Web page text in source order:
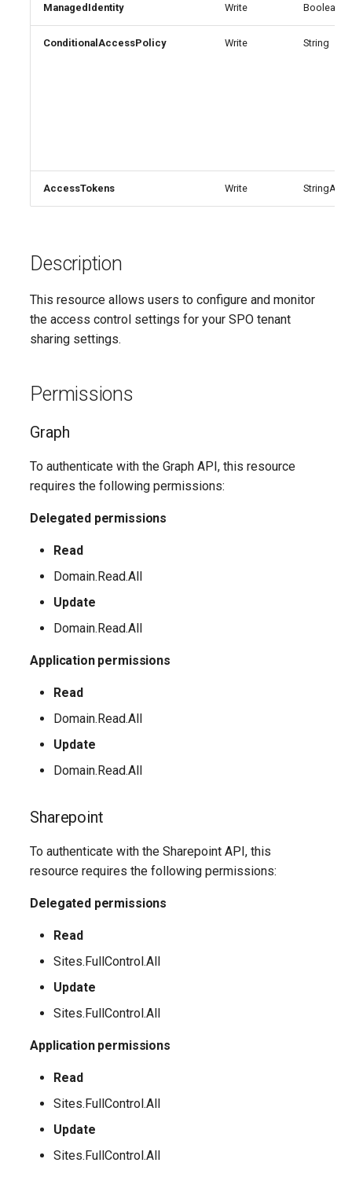
Update-
M365DSCDependencies
AADEntitlementManagementAccessPackage
AADEntitlementManagementConnectedOrganization
AADHomeRealmDiscoveryPolicy
EXOMailboxCalendarConfiguration
EXOManagementRoleAssignment
IntuneDeviceConfigurationAdministrativeTemplatePolicyWindows10
IntuneDeviceConfigurationDeliveryOptimizationPolicyWindows10
IntuneDeviceConfigurationFirmwareInterfacePolicyWindows10
IntuneDeviceConfigurationNetworkBoundaryPolicyWindows10
IntuneDeviceConfigurationPolicyAndroidDeviceOwner
ManagedIdentity Write Boolean
ConditionalAccessPolicy Write String
AccessTokens Write
Description
This resource allows users to configure and monitor
the access control settings for your SPO tenant
sharing settings.
Permissions
Graph
To authenticate with the Graph API, this resource
requires the following permissions:
Delegated permissions
Read
Domain.Read.All
Update
Domain.Read.All
Application permissions
Read
Domain.Read.All
Update
Domain.Read.All
Sharepoint
To authenticate with the Sharepoint API, this
resource requires the following permissions:
Delegated permissions
Read
Sites.FullControl.All
Update
Sites.FullControl.All
Application permissions
Read
Sites.FullControl.All
Update
Sites.FullControl.All